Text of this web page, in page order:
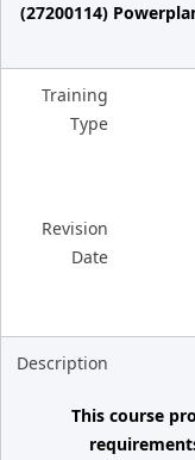
(27200114)
Training
Type
Revision
Date
Description
This course